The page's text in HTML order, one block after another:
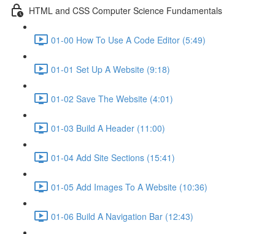
HTML and CSS Computer Science Fundamentals
01-00 How To Use A Code Editor (5:49)
01-01 Set Up A Website (9:18)
01-02 Save The Website (4:01)
01-03 Build A Header (11:00)
01-04 Add Site Sections (15:41)
01-05 Add Images To A Website (10:36)
01-06 Build A Navigation Bar (12:43)